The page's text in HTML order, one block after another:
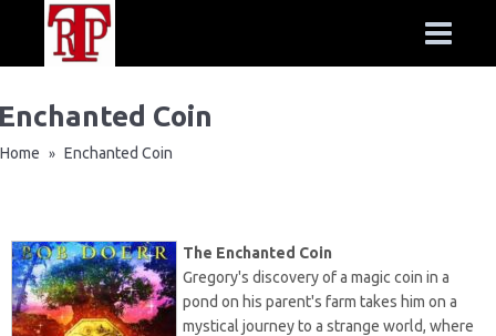
Coin
Home » Enchanted Coin
The Enchanted Coin
Gregory's discovery of a magic coin in a
pond on his parent's farm takes him on a
mystical journey to a strange world, where